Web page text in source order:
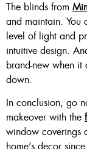
The blinds from
and maintain. You
level of light and
intuitive design.
brand-new when
down.
In conclusion, go
makeover with the
window coverings